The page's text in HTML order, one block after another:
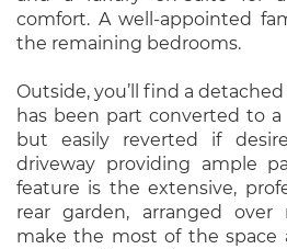
comfort. A well-appointed
the remaining bedrooms.
Outside, you’ll find a
has been part converted to
but easily reverted if
driveway providing ample
feature is the extensive,
rear garden, arranged
make the most of the space